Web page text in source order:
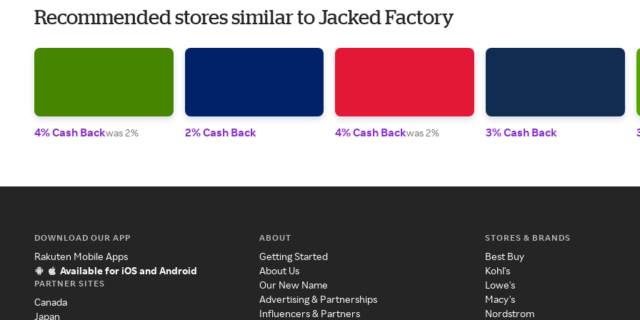
Recommended stores similar to Jacked Factory
4% Cash Backwas 2% 2% Cash Back 4% Cash Backwas 2% 3% Cash Back
DOWNLOAD OUR APP
Rakuten Mobile Apps
Available for iOS and Android
PARTNER SITES
Canada
Japan
ABOUT
Getting Started
About Us
Our New Name
Advertising & Partnerships
Influencers & Partners
STORES & BRANDS
Best Buy
Kohl's
Lowe's
Macy's
Nordstrom